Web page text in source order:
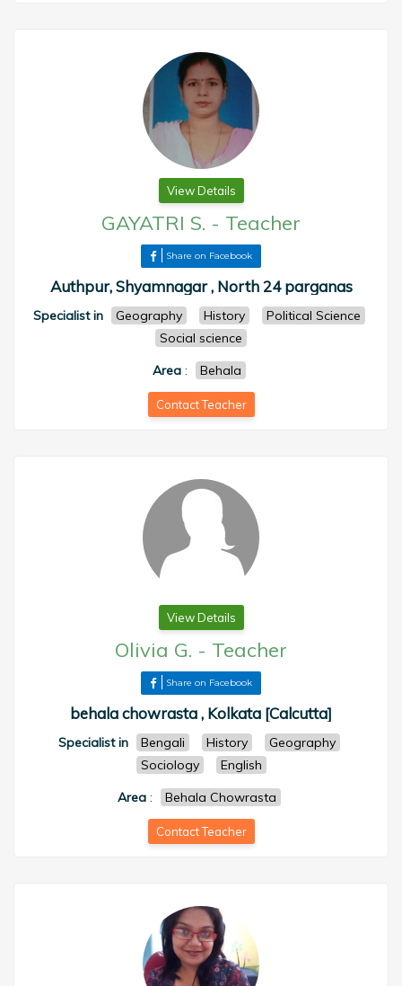
View Details
GAYATRI S. - Teacher
Share on Facebook
Authpur, Shyamnagar , North 24 parganas
Specialist in Geography History
Political Science
Social science
Area: Behala
Contact Teacher
View Details
Olivia G. - Teacher
Share on Facebook
behala chowrasta , Kolkata [Calcutta]
Specialist in Bengali History
Geography
Sociology
English
Area: Behala Chowrasta
Contact Teacher